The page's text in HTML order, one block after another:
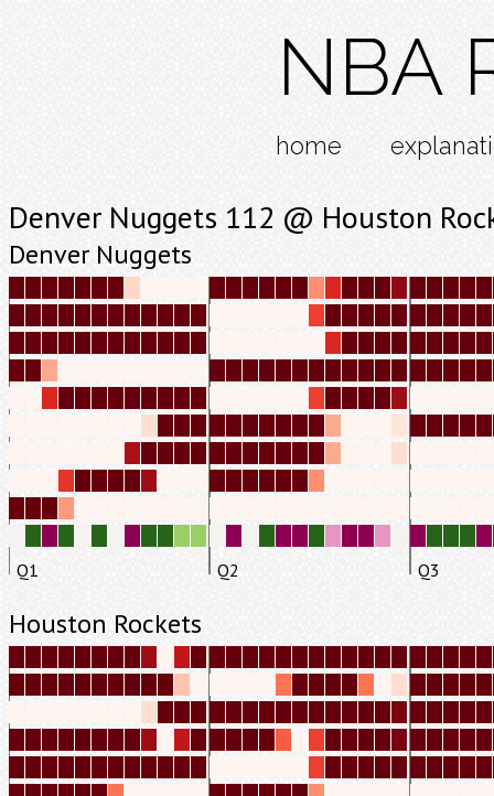
NBA
home
Denver Nuggets 112 @ Houston
Denver Nuggets
Q1 Q2 Q3
Houston Rockets